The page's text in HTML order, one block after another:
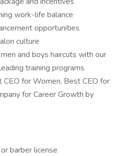
work-life balance
opportunities
culture
and boys haircuts with our
training programs
for Women, Best CEO for
for Career Growth by
barber license